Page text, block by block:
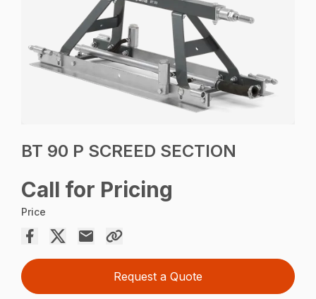
BT 90 P SCREED SECTION
Call for Pricing
Price
Request a Quote